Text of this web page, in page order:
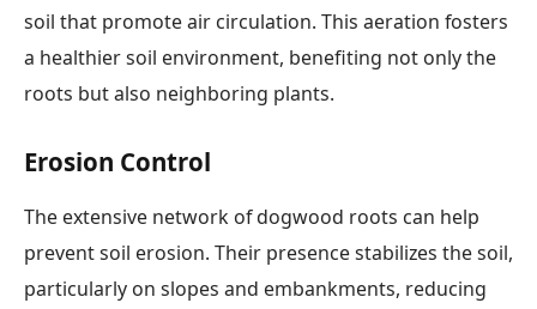
soil that promote air circulation. This aeration fosters
a healthier soil environment, benefiting not only the
roots but also neighboring plants.
Erosion Control
The extensive network of dogwood roots can help
prevent soil erosion. Their presence stabilizes the soil,
particularly on slopes and embankments, reducing